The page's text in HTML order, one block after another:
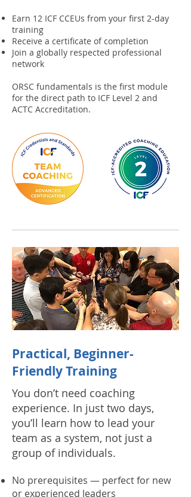
Earn 12 ICF CCEUs from your first 2-day
training
Receive a certificate of completion
Join a globally respected professional
network
ORSC fundamentals is the first module
for the direct path to ICF Level 2 and
ACTC Accreditation.
Practical, Beginner-
Friendly Training
You don’t need coaching
experience. In just two days,
you’ll learn how to lead your
team as a system, not just a
group of individuals.
No prerequisites — perfect for new
or experienced leaders